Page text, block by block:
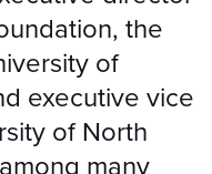
the
of
executive vice
of North
many